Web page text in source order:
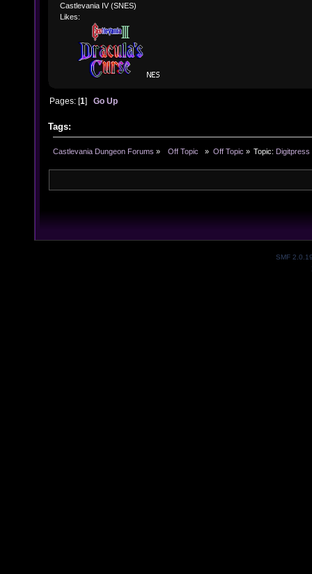
Castlevania IV (SNES)
Likes:
Pages: [1]Go Up
Tags:
Castlevania Dungeon Forums »
  Off Topic
» Off Topic » Topic:
SMF